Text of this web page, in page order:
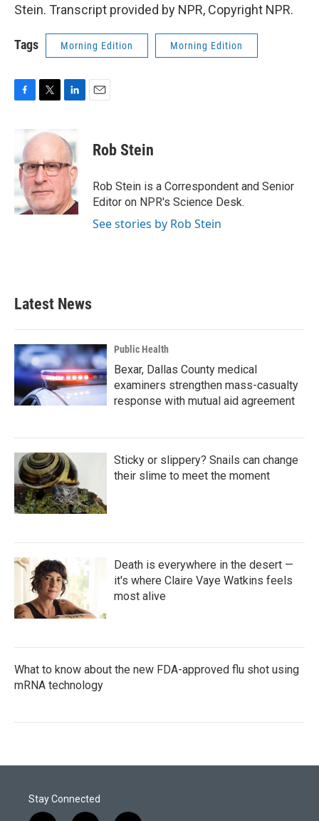
Stein. Transcript provided by NPR, Copyright NPR.
Tags Morning Edition Morning Edition
b
o
o
k
i
e
r
k
e
d
I
n
Rob Stein
Rob Stein is a Correspondent and Senior
Editor on NPR's Science Desk.
See stories by Rob Stein
Latest News
Public Health
Bexar, Dallas County medical
examiners strengthen mass-casualty
response with mutual aid agreement
Sticky or slippery? Snails can change
their slime to meet the moment
Death is everywhere in the desert —
it's where Claire Vaye Watkins feels
most alive
What to know about the new FDA-approved flu shot using
mRNA technology
Stay Connected